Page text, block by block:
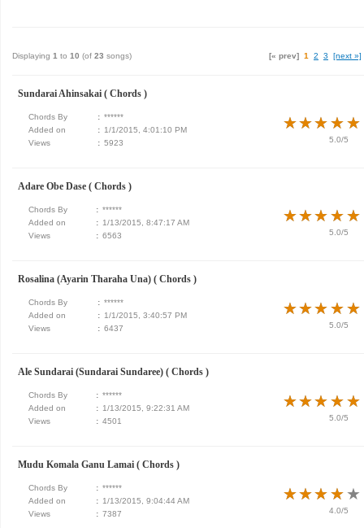
Displaying 1 to 10 (of 23 songs) [« prev] 1 2 3 [next »]
Sundarai Ahinsakai ( Chords )
Chords By : ****** ★★★★★
★★★★★
5.0/5
Added on : 1/1/2015, 4:01:10 PM
Views
: 5923
Adare Obe Dase ( Chords )
Chords By : ****** ★★★★★
★★★★★
5.0/5
Added on : 1/13/2015, 8:47:17 AM
Views
: 6563
Rosalina (Ayarin Tharaha Una) ( Chords )
Chords By : ****** ★★★★★
★★★★★
5.0/5
Added on : 1/1/2015, 3:40:57 PM
Views
: 6437
Ale Sundarai (Sundarai Sundaree) ( Chords )
Chords By : ****** ★★★★★
★★★★★
5.0/5
Added on : 1/13/2015, 9:22:31 AM
Views
: 4501
Mudu Komala Ganu Lamai ( Chords )
Chords By : ****** ★★★★ ★
★★★★ ★
4.0/5
Added on : 1/13/2015, 9:04:44 AM
Views
: 7387